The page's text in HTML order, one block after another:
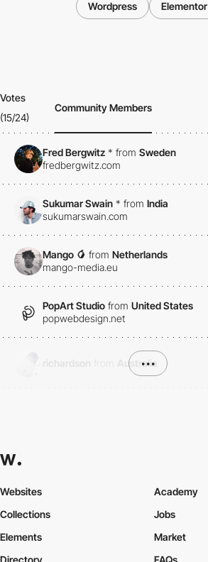
Wordpress Elementor
Votes
(15/24)
Community Members
Fred Bergwitz * from Sweden
fredbergwitz.com
Sukumar Swain * from India
sukumarswain.com
Mango 🥭 from Netherlands
mango-media.eu
PopArt Studio from United States
popwebdesign.net
Australia
•••
Websites
Collections
Elements
Academy
Jobs
Market